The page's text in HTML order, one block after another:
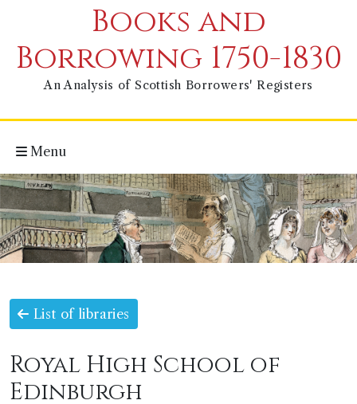
Books and
Borrowing 1750-1830
An Analysis of Scottish Borrowers' Registers
Menu
List of libraries
Royal High School of
Edinburgh